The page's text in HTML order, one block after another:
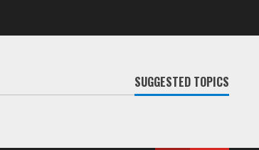
SUGGESTED TOPICS